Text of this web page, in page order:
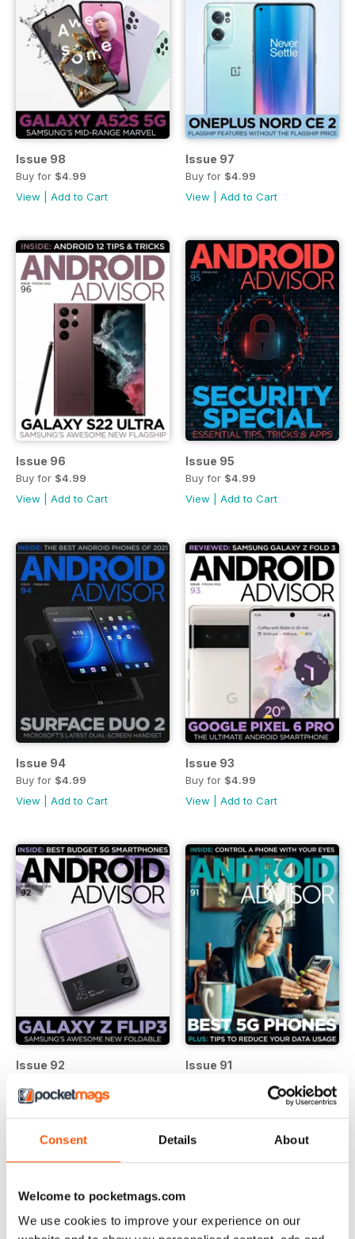
Consent Details About
Welcome to pocketmags.com
We use cookies to improve your experience on our
Issue 98
Buy for $4.99
View
Add to Cart
Issue 97
Buy for $4.99
View
Add to Cart
Issue 96
Buy for $4.99
View
Add to Cart
Issue 95
Buy for $4.99
View
Add to Cart
Issue 94
Buy for $4.99
View
Add to Cart
Issue 93
Buy for $4.99
View
Add to Cart
Issue 92
View|Add to Cart
Issue 91
Add to Cart